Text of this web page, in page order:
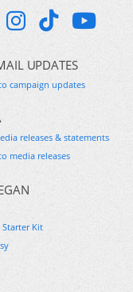
UPDATES
campaign updates
releases & statements
media releases
Starter Kit